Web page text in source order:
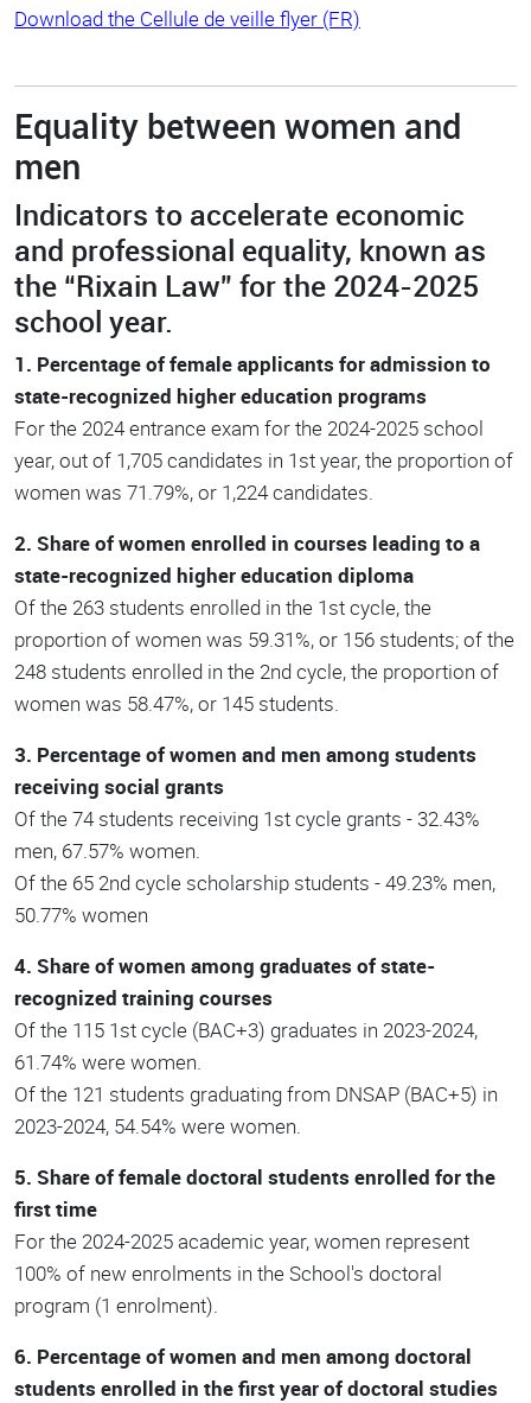
Download the Cellule de veille flyer (FR)
Equality between women and
men
Indicators to accelerate economic
and professional equality, known as
the “Rixain Law” for the 2024-2025
school year.
1. Percentage of female applicants for admission to
state-recognized higher education programs
For the 2024 entrance exam for the 2024-2025 school
year, out of 1,705 candidates in 1st year, the proportion of
women was 71.79%, or 1,224 candidates.
2. Share of women enrolled in courses leading to a
state-recognized higher education diploma
Of the 263 students enrolled in the 1st cycle, the
proportion of women was 59.31%, or 156 students; of the
248 students enrolled in the 2nd cycle, the proportion of
women was 58.47%, or 145 students.
3. Percentage of women and men among students
receiving social grants
Of the 74 students receiving 1st cycle grants - 32.43%
men, 67.57% women.
Of the 65 2nd cycle scholarship students - 49.23% men,
50.77% women
4. Share of women among graduates of state-
recognized training courses
Of the 115 1st cycle (BAC+3) graduates in 2023-2024,
61.74% were women.
Of the 121 students graduating from DNSAP (BAC+5) in
2023-2024, 54.54% were women.
5. Share of female doctoral students enrolled for the
first time
For the 2024-2025 academic year, women represent
100% of new enrolments in the School's doctoral
program (1 enrolment).
6. Percentage of women and men among doctoral
students enrolled in the first year of doctoral studies